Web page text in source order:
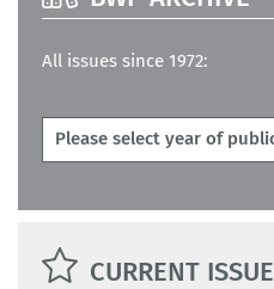
All issues since 1972:
CURRENT ISSUE